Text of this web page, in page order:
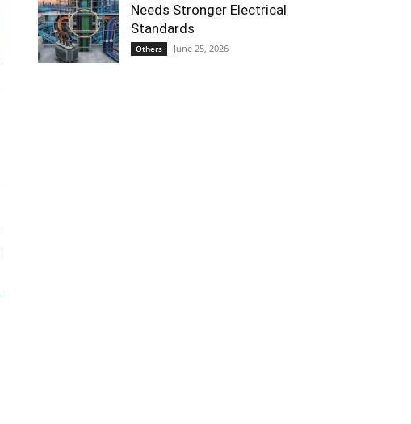
Needs Stronger Electrical
Standards
Others June 25, 2026